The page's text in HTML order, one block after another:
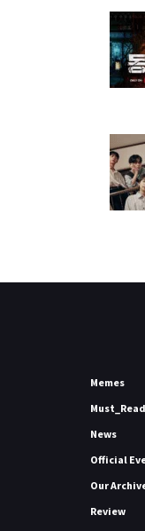
Memes
Must_Read
News
Official
Our
Review